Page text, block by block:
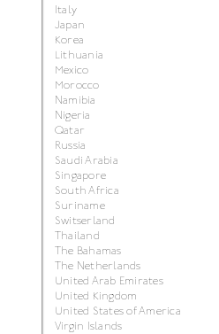
Italy
Japan
Korea
Lithuania
Mexico
Morocco
Namibia
Nigeria
Qatar
Russia
Saudi Arabia
Singapore
South Africa
Suriname
Switserland
Thailand
The Bahamas
The Netherlands
United Arab Emirates
United Kingdom
United States of America
Virgin Islands